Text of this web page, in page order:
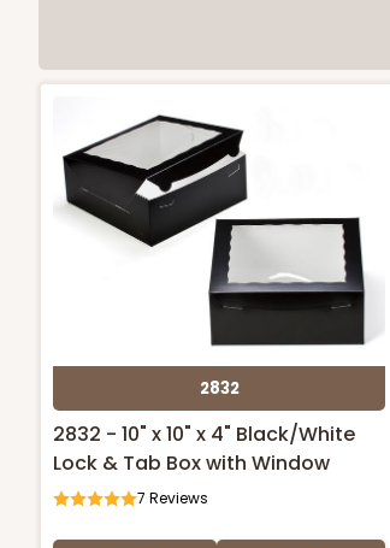
2832
2832 - 10" x 10" x 4" Black/White
Lock & Tab Box with Window
7 Reviews